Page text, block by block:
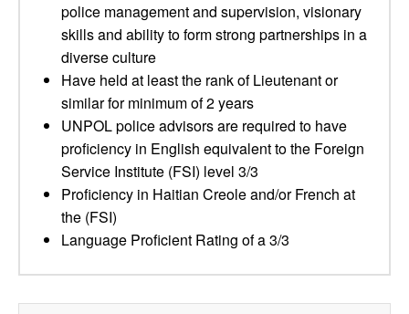
police management and supervision, visionary
skills and ability to form strong partnerships in a
diverse culture
Have held at least the rank of Lieutenant or
similar for minimum of 2 years
UNPOL police advisors are required to have
proficiency in English equivalent to the Foreign
Service Institute (FSI) level 3/3
Proficiency in Haitian Creole and/or French at
the (FSI)
Language Proficient Rating of a 3/3